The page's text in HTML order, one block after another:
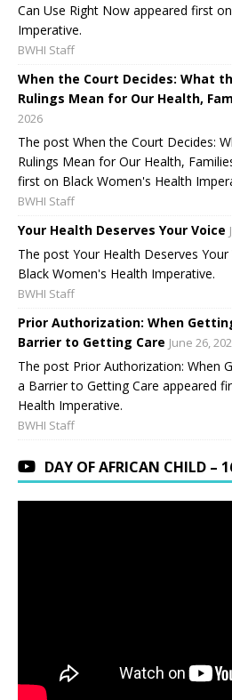
Can Use Right Now appeared first
Imperative.
BWHI Staff
When the Court Decides: What
Rulings Mean for Our Health,
2026
The post When the Court Decides:
Rulings Mean for Our Health,
first on Black Women's Health
BWHI Staff
Your Health Deserves Your Voice
The post Your Health Deserves
Black Women's Health Imperative.
BWHI Staff
Prior Authorization: When
Barrier to Getting Care June 26,
The post Prior Authorization: When
a Barrier to Getting Care appeared
Health Imperative.
BWHI Staff
DAY OF AFRICAN CHILD –